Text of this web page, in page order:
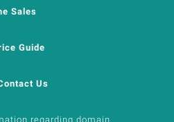
Sales
Guide
Us
regarding domain